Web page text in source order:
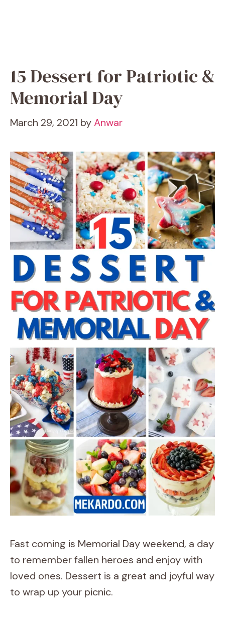
15 Dessert for Patriotic &
Memorial Day
March 29, 2021 byAnwar
Fast coming is Memorial Day weekend, a day
to remember fallen heroes and enjoy with
loved ones. Dessert is a great and joyful way
to wrap up your picnic.